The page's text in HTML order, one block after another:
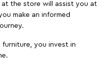
at the store will assist you at
make an informed
you invest in